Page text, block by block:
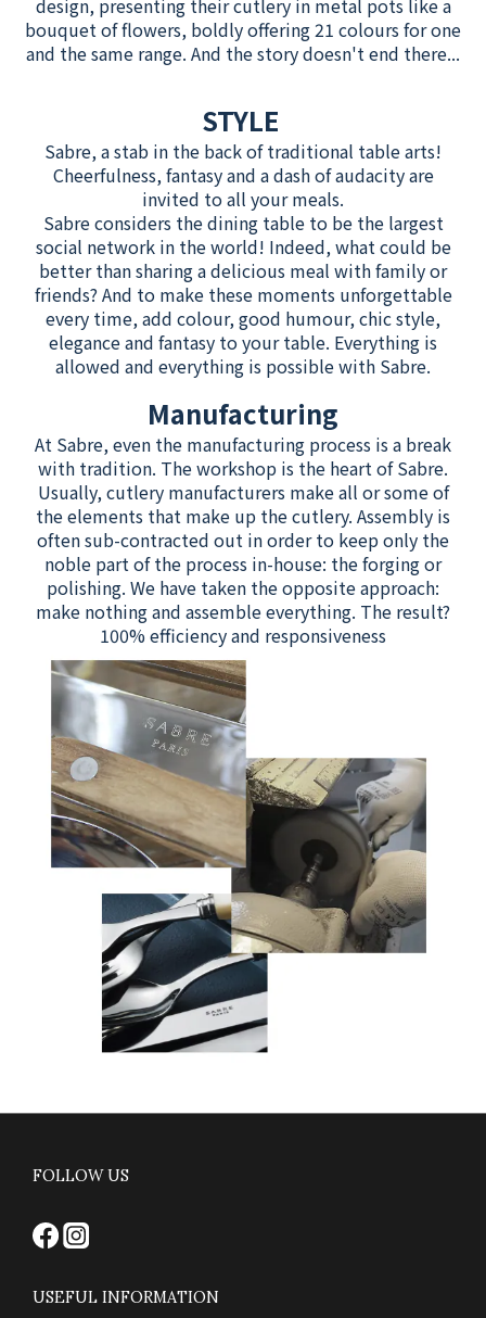
design, presenting their cutlery in metal pots like a
bouquet of flowers, boldly offering 21 colours for one
and the same range. And the story doesn't end there...
STYLE
Sabre, a stab in the back of traditional table arts!
Cheerfulness, fantasy and a dash of audacity are
invited to all your meals.
Sabre considers the dining table to be the largest
social network in the world! Indeed, what could be
better than sharing a delicious meal with family or
friends? And to make these moments unforgettable
every time, add colour, good humour, chic style,
elegance and fantasy to your table. Everything is
allowed and everything is possible with Sabre.
Manufacturing
At Sabre, even the manufacturing process is a break
with tradition. The workshop is the heart of Sabre.
Usually, cutlery manufacturers make all or some of
the elements that make up the cutlery. Assembly is
often sub-contracted out in order to keep only the
noble part of the process in-house: the forging or
polishing. We have taken the opposite approach:
make nothing and assemble everything. The result?
100% efficiency and responsiveness
FOLLOW US
USEFUL INFORMATION